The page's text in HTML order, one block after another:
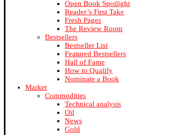
Open Book Spotlight
Reader’s First Take
Fresh Pages
The Review Room
Bestsellers
Bestseller List
Featured Bestsellers
Hall of Fame
How to Qualify
Nominate a Book
Market
Commodities
Technical analysis
Oil
News
Gold